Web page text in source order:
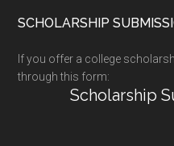
SCHOLARSHIP
If you offer a college
through this form:
Scholarship